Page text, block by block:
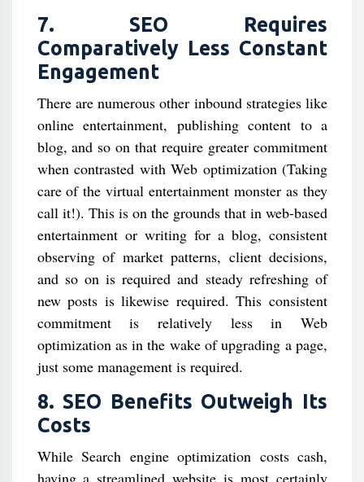
7. SEO Requires
Comparatively Less Constant
Engagement
There are numerous other inbound strategies like
online entertainment, publishing content to a
blog, and so on that require greater commitment
when contrasted with Web optimization (Taking
care of the virtual entertainment monster as they
call it!). This is on the grounds that in web-based
entertainment or writing for a blog, consistent
observing of market patterns, client decisions,
and so on is required and steady refreshing of
new posts is likewise required. This consistent
commitment is relatively less in Web
optimization as in the wake of upgrading a page,
just some management is required.
8. SEO Benefits Outweigh Its
Costs
While Search engine optimization costs cash,
having a streamlined website is most certainly